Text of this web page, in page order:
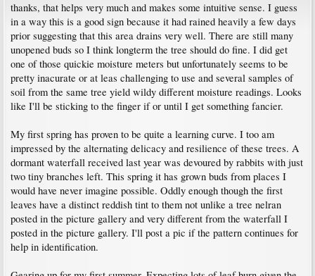
thanks, that helps very much and makes some intuitive sense. I guess
in a way this is a good sign because it had rained heavily a few days
prior suggesting that this area drains very well. There are still many
unopened buds so I think longterm the tree should do fine. I did get
one of those quickie moisture meters but unfortunately seems to be
pretty inacurate or at leas challenging to use and several samples of
soil from the same tree yield wildy different moisture readings. Looks
like I'll be sticking to the finger if or until I get something fancier.
My first spring has proven to be quite a learning curve. I too am
impressed by the alternating delicacy and resilience of these trees. A
dormant waterfall received last year was devoured by rabbits with just
two tiny branches left. This spring it has grown buds from places I
would have never imagine possible. Oddly enough though the first
leaves have a distinct reddish tint to them not unlike a tree nelran
posted in the picture gallery and very different from the waterfall I
posted in the picture gallery. I'll post a pic if the pattern continues for
help in identification.